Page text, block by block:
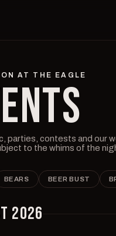
AT THE EAGLE
parties, contests and our
to the whims of the
BEARS BEER BUST
2026